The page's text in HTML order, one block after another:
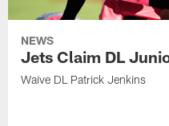
NEWS
Jets Claim DL
Waive DL Patrick Jenkins